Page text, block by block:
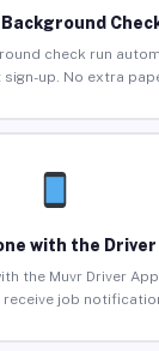
check run
sign-up. No extra
with the Driver
the Muvr Driver
job